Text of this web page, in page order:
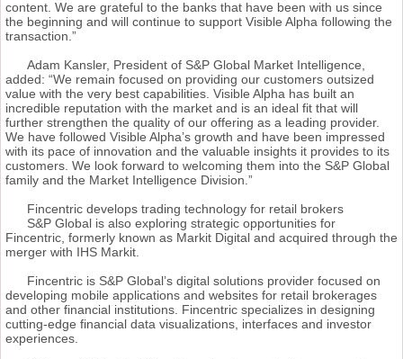
content. We are grateful to the banks that have been with us since
the beginning and will continue to support Visible Alpha following the
transaction.”
Adam Kansler, President of S&P Global Market Intelligence,
added: “We remain focused on providing our customers outsized
value with the very best capabilities. Visible Alpha has built an
incredible reputation with the market and is an ideal fit that will
further strengthen the quality of our offering as a leading provider.
We have followed Visible Alpha’s growth and have been impressed
with its pace of innovation and the valuable insights it provides to its
customers. We look forward to welcoming them into the S&P Global
family and the Market Intelligence Division.”
Fincentric develops trading technology for retail brokers
S&P Global is also exploring strategic opportunities for
Fincentric, formerly known as Markit Digital and acquired through the
merger with IHS Markit.
Fincentric is S&P Global’s digital solutions provider focused on
developing mobile applications and websites for retail brokerages
and other financial institutions. Fincentric specializes in designing
cutting-edge financial data visualizations, interfaces and investor
experiences.